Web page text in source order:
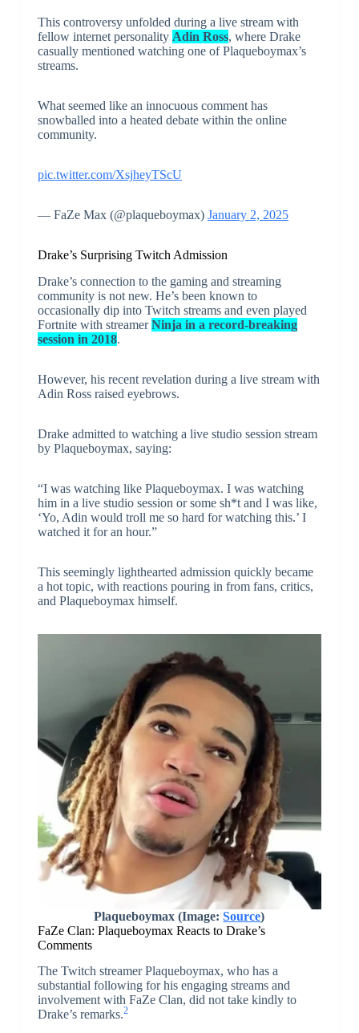
This controversy unfolded during a live stream with
fellow internet personality Adin Ross, where Drake
casually mentioned watching one of Plaqueboymax’s
streams.
What seemed like an innocuous comment has
snowballed into a heated debate within the online
community.
pic.twitter.com/XsjheyTScU
— FaZe Max (@plaqueboymax) January 2, 2025
Drake’s Surprising Twitch Admission
Drake’s connection to the gaming and streaming
community is not new. He’s been known to
occasionally dip into Twitch streams and even played
Fortnite with streamerNinja in a record-breaking
session in 2018.
However, his recent revelation during a live stream with
Adin Ross raised eyebrows.
Drake admitted to watching a live studio session stream
by Plaqueboymax, saying:
“I was watching like Plaqueboymax. I was watching
him in a live studio session or some sh*t and I was like,
‘Yo, Adin would troll me so hard for watching this.’ I
watched it for an hour.”
This seemingly lighthearted admission quickly became
a hot topic, with reactions pouring in from fans, critics,
and Plaqueboymax himself.
Plaqueboymax (Image:Source)
FaZe Clan: Plaqueboymax Reacts to Drake’s
Comments
The Twitch streamer Plaqueboymax, who has a
substantial following for his engaging streams and
involvement with FaZe Clan, did not take kindly to
Drake’s remarks.2